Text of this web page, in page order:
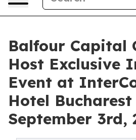
Balfour Capital
Host Exclusive
Event at
Hotel Bucharest
September 3rd,